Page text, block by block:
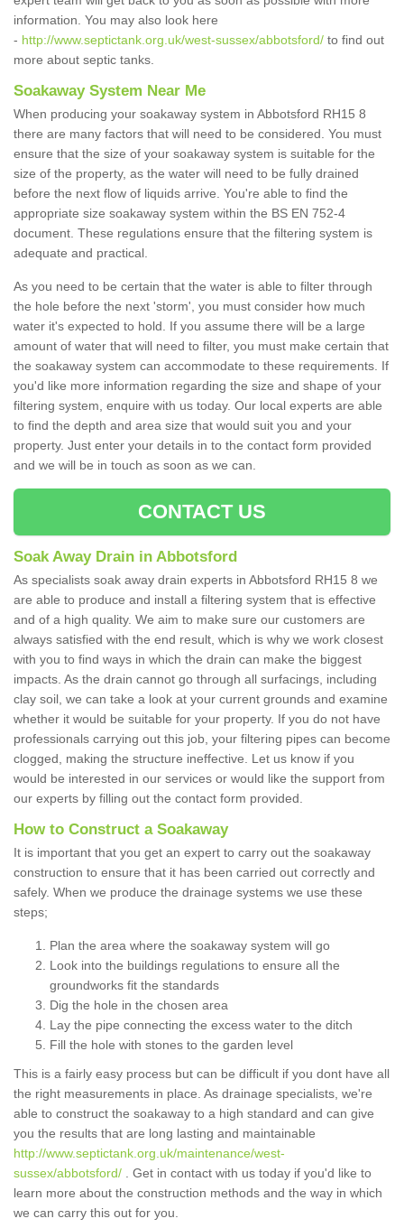
information. You may also look here
- http://www.septictank.org.uk/west-sussex/abbotsford/ to find out
more about septic tanks.
Soakaway System Near Me
When producing your soakaway system in Abbotsford RH15 8
there are many factors that will need to be considered. You must
ensure that the size of your soakaway system is suitable for the
size of the property, as the water will need to be fully drained
before the next flow of liquids arrive. You're able to find the
appropriate size soakaway system within the BS EN 752-4
document. These regulations ensure that the filtering system is
adequate and practical.
As you need to be certain that the water is able to filter through
the hole before the next 'storm', you must consider how much
water it's expected to hold. If you assume there will be a large
amount of water that will need to filter, you must make certain that
the soakaway system can accommodate to these requirements. If
you'd like more information regarding the size and shape of your
filtering system, enquire with us today. Our local experts are able
to find the depth and area size that would suit you and your
property. Just enter your details in to the contact form provided
and we will be in touch as soon as we can.
CONTACT US
Soak Away Drain in Abbotsford
As specialists soak away drain experts in Abbotsford RH15 8 we
are able to produce and install a filtering system that is effective
and of a high quality. We aim to make sure our customers are
always satisfied with the end result, which is why we work closest
with you to find ways in which the drain can make the biggest
impacts. As the drain cannot go through all surfacings, including
clay soil, we can take a look at your current grounds and examine
whether it would be suitable for your property. If you do not have
professionals carrying out this job, your filtering pipes can become
clogged, making the structure ineffective. Let us know if you
would be interested in our services or would like the support from
our experts by filling out the contact form provided.
How to Construct a Soakaway
It is important that you get an expert to carry out the soakaway
construction to ensure that it has been carried out correctly and
safely. When we produce the drainage systems we use these
steps;
Plan the area where the soakaway system will go
Look into the buildings regulations to ensure all the
groundworks fit the standards
Dig the hole in the chosen area
Lay the pipe connecting the excess water to the ditch
Fill the hole with stones to the garden level
This is a fairly easy process but can be difficult if you dont have all
the right measurements in place. As drainage specialists, we're
able to construct the soakaway to a high standard and can give
you the results that are long lasting and maintainable
http://www.septictank.org.uk/maintenance/west-
sussex/abbotsford/ . Get in contact with us today if you'd like to
learn more about the construction methods and the way in which
we can carry this out for you.